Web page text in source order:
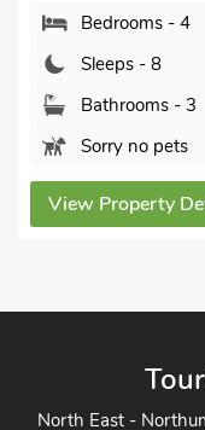
View
North East -